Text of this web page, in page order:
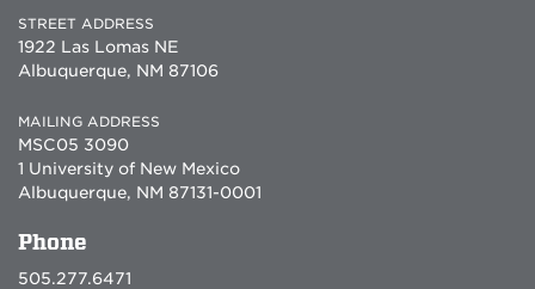
STREET ADDRESS
1922 Las Lomas NE
Albuquerque, NM 87106
MAILING ADDRESS
MSC05 3090
1 University of New Mexico
Albuquerque, NM 87131-0001
Phone
505.277.6471